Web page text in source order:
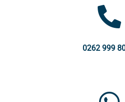
0262 999